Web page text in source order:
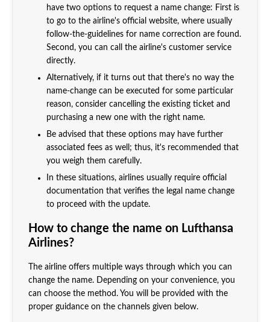
have two options to request a name change: First is
to go to the airline's official website, where usually
follow-the-guidelines for name correction are found.
Second, you can call the airline's customer service
directly.
Alternatively, if it turns out that there's no way the
name-change can be executed for some particular
reason, consider cancelling the existing ticket and
purchasing a new one with the right name.
Be advised that these options may have further
associated fees as well; thus, it's recommended that
you weigh them carefully.
In these situations, airlines usually require official
documentation that verifies the legal name change
to proceed with the update.
How to change the name on Lufthansa
Airlines?
The airline offers multiple ways through which you can
change the name. Depending on your convenience, you
can choose the method. You will be provided with the
proper guidance on the channels given below.